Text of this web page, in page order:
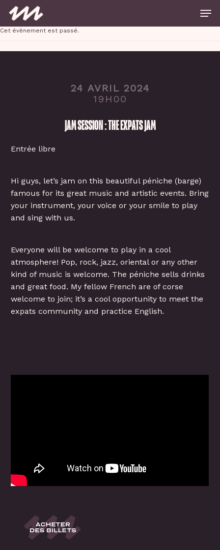
main
content
Cet évènement est passé.
24 AVRIL 2024
19H00
JAM SESSION : THE EXPATS JAM
Entrée libre
Hi guys, let’s jam on this beautiful péniche (barge)
famous for its great music and artistic events. Bring
your instrument, your voice or your smile to play
and sing with us.
Everyone will be welcome to play in a cool
atmosphere! Pop, rock, jazz, oriental or any other
kind of music is welcome. The péniche sells drinks
and great food. My fellow French are of corse
welcome to join; it’s a cool opportunity to meet the
expats community and practice English.
Close